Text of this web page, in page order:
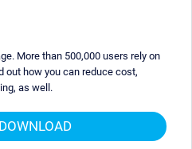
More than 500,000 users rely on
out how you can reduce cost,
as well.